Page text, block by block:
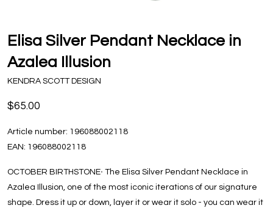
Elisa Silver Pendant Necklace in
Azalea Illusion
KENDRA SCOTT DESIGN
$65.00
Article number: 196088002118
EAN: 196088002118
OCTOBER BIRTHSTONE∙ The Elisa Silver Pendant Necklace in
Azalea Illusion, one of the most iconic iterations of our signature
shape. Dress it up or down, layer it or wear it solo - you can wear it